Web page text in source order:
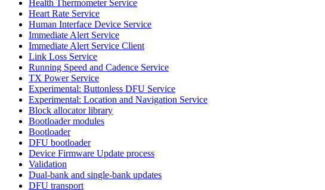
Health Thermometer Service
Heart Rate Service
Human Interface Device Service
Immediate Alert Service
Immediate Alert Service Client
Link Loss Service
Running Speed and Cadence Service
TX Power Service
Experimental: Buttonless DFU Service
Experimental: Location and Navigation Service
Block allocator library
Bootloader modules
Bootloader
DFU bootloader
Device Firmware Update process
Validation
Dual-bank and single-bank updates
DFU transport